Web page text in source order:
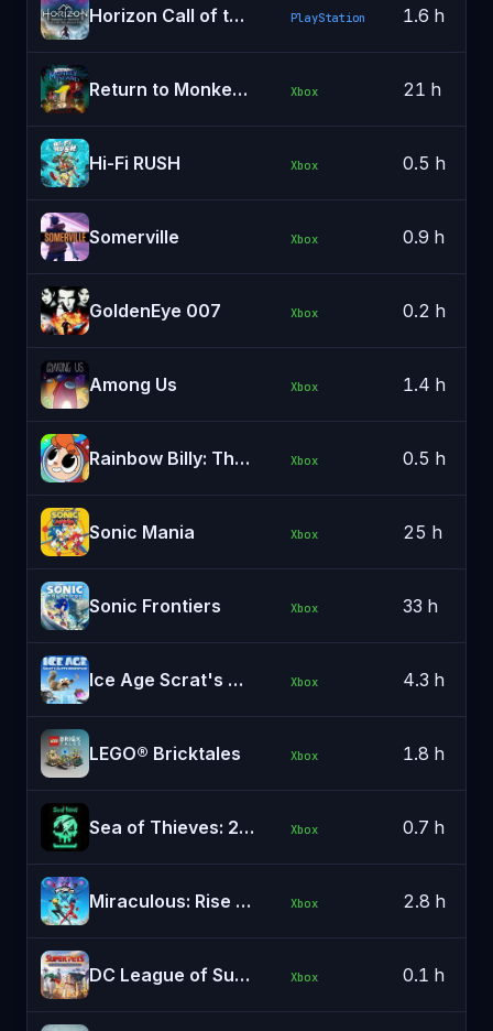
Horizon Call of the Mountain PlayStation 1.6 h
Return to Monkey Island Xbox 21 h
Hi-Fi RUSH Xbox 0.5 h
Somerville Xbox 0.9 h
GoldenEye 007 Xbox 0.2 h
Among Us Xbox 1.4 h
Rainbow Billy: The Curse of the Leviathan Xbox 0.5 h
Sonic Mania Xbox 25 h
Sonic Frontiers Xbox 33 h
Ice Age Scrat's Nutty Adventure Xbox 4.3 h
LEGO® Bricktales Xbox 1.8 h
Sea of Thieves: 2026 Edition Xbox 0.7 h
Miraculous: Rise of the Sphinx Xbox 2.8 h
DC League of Super-Pets: The Adventures of Krypto and Ace Xbox 0.1 h